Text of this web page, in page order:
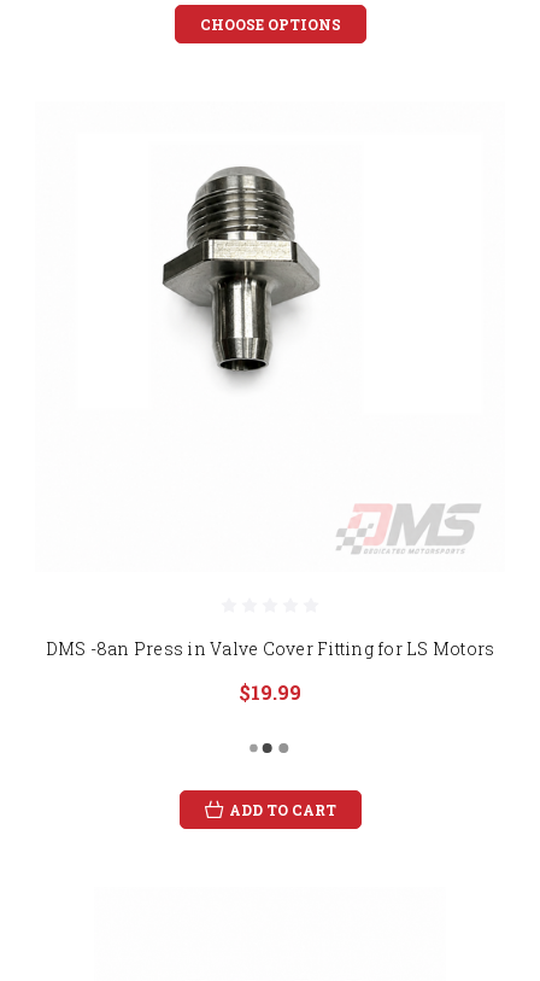
CHOOSE OPTIONS
DMS -8an Press in Valve Cover Fitting for LS Motors
$19.99
ADD TO CART